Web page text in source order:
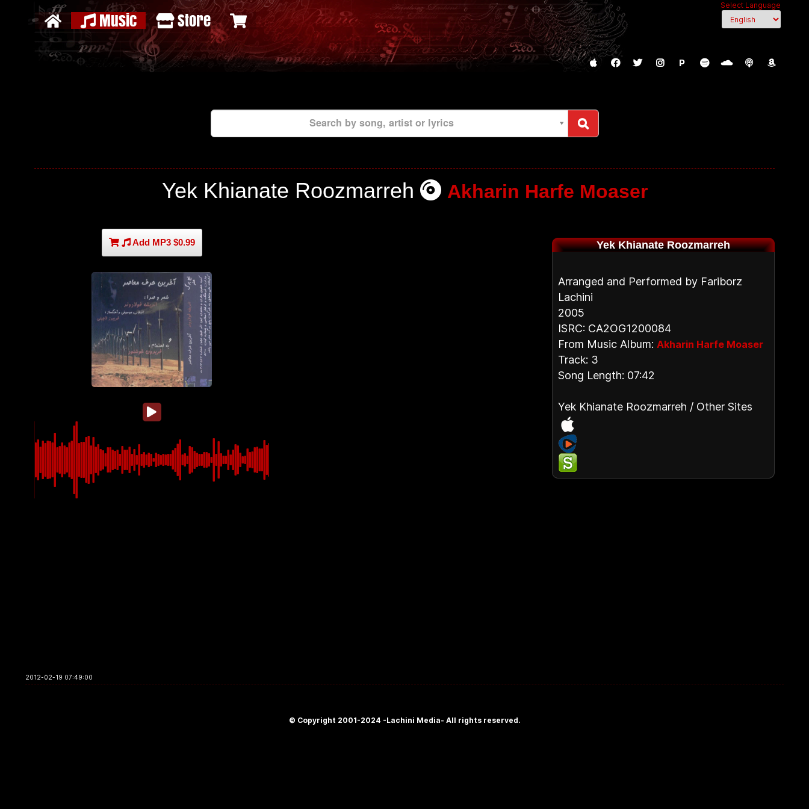
Select Language
Music Store
P
Search by song, artist or lyrics
Yek Khianate Roozmarreh Akharin Harfe Moaser
Add MP3 $0.99 Yek Khianate Roozmarreh
Arranged and Performed by Fariborz
Lachini
2005
ISRC: CA2OG1200084
From Music Album: Akharin Harfe Moaser
Track: 3
Song Length: 07:42
Yek Khianate Roozmarreh / Other Sites
2012-02-19 07:49:00
© Copyright 2001-2024 -Lachini Media- All rights reserved.